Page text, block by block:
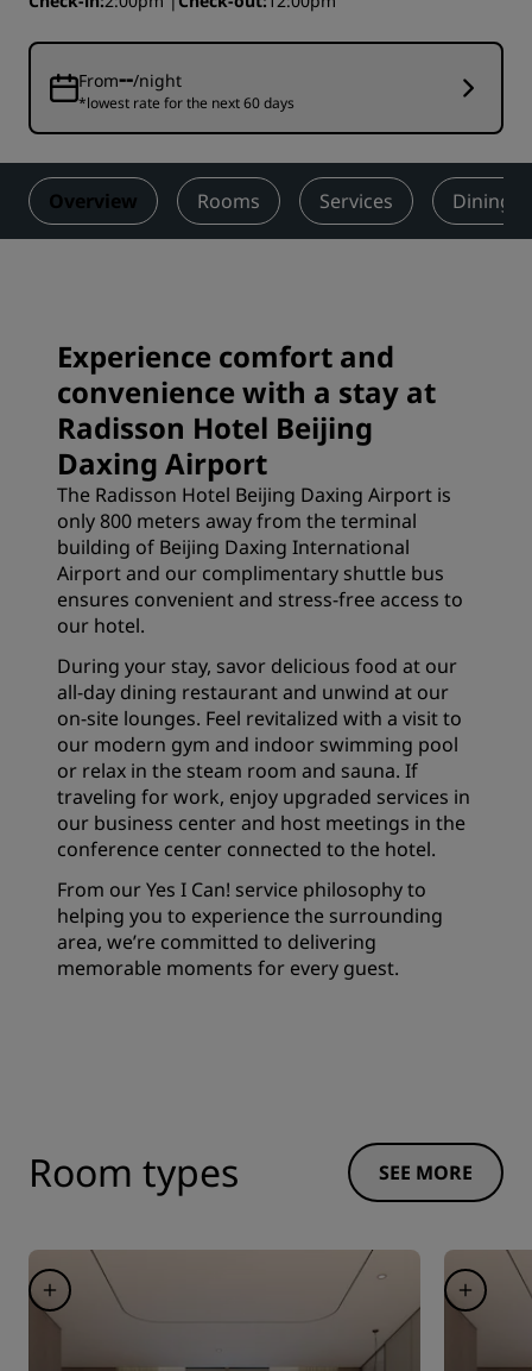
From--/night
*lowest rate for the next 60 days
Overview Rooms Services Dining
Experience comfort and
convenience with a stay at
Radisson Hotel Beijing
Daxing Airport
The Radisson Hotel Beijing Daxing Airport is
only 800 meters away from the terminal
building of Beijing Daxing International
Airport and our complimentary shuttle bus
ensures convenient and stress-free access to
our hotel.
During your stay, savor delicious food at our
all-day dining restaurant and unwind at our
on-site lounges. Feel revitalized with a visit to
our modern gym and indoor swimming pool
or relax in the steam room and sauna. If
traveling for work, enjoy upgraded services in
our business center and host meetings in the
conference center connected to the hotel.
From our Yes I Can! service philosophy to
helping you to experience the surrounding
area, we’re committed to delivering
memorable moments for every guest.
Room types SEE MORE